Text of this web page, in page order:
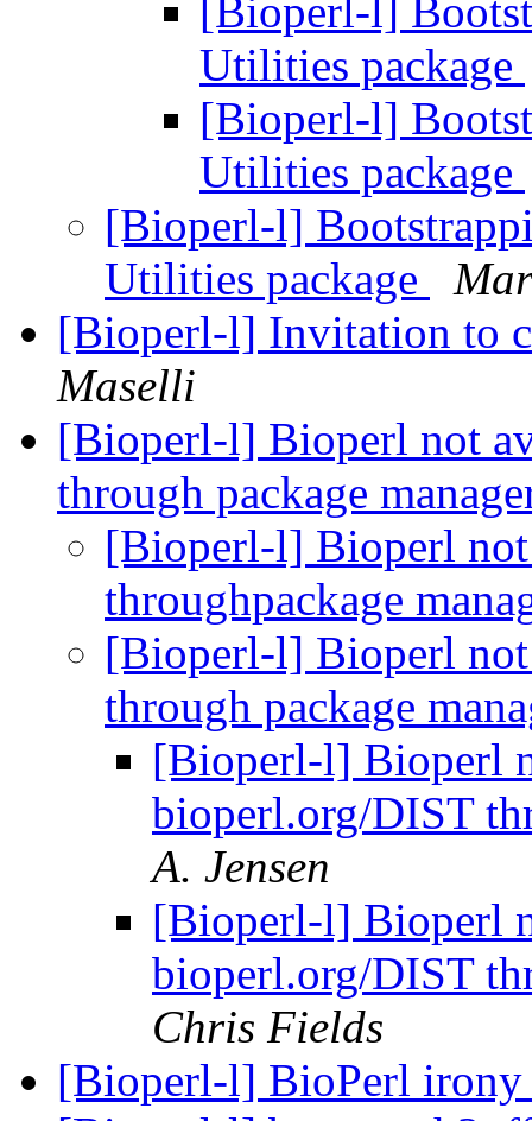
[Bioperl-l]
Utilities package
[Bioperl-l]
Utilities package
[Bioperl-l]
Utilities package
[Bioperl-l] Invitation to
Maselli
[Bioperl-l] Bioperl not
through package
[Bioperl-l] Bioperl
throughpackage
[Bioperl-l] Bioperl
through package
[Bioperl-l] Bioperl
bioperl.org/DIST
A. Jensen
[Bioperl-l] Bioperl
bioperl.org/DIST
Chris Fields
[Bioperl-l] BioPerl